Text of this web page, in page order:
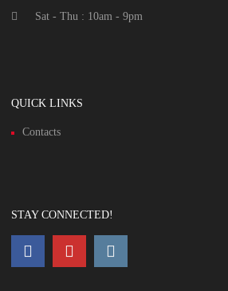
Sat - Thu : 10am - 9pm
QUICK LINKS
Contacts
STAY CONNECTED!